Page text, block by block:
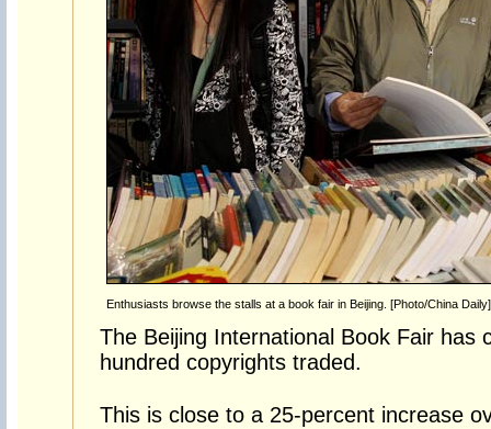
Enthusiasts browse the stalls at a book fair in Beijing. [Photo/China Daily]
The Beijing International Book Fair has
hundred copyrights traded.
This is close to a 25-percent increase